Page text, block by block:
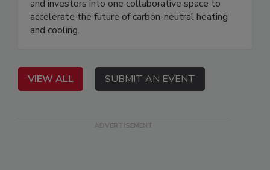
and investors into one collaborative space to
accelerate the future of carbon-neutral heating
and cooling.
VIEW ALL SUBMIT AN EVENT